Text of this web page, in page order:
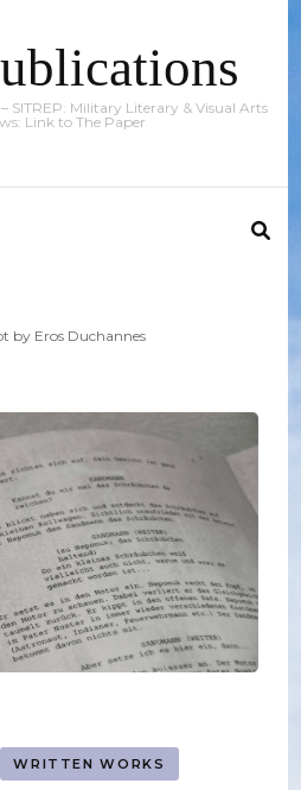
SITREP: Military Literary & Visual Arts
Link to The Paper
by Eros Duchannes
WRITTEN WORKS